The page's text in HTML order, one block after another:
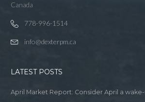
Canada
778-996-1514
info@dexterpm.ca
LATEST POSTS
April Market Report: Consider April a wake-